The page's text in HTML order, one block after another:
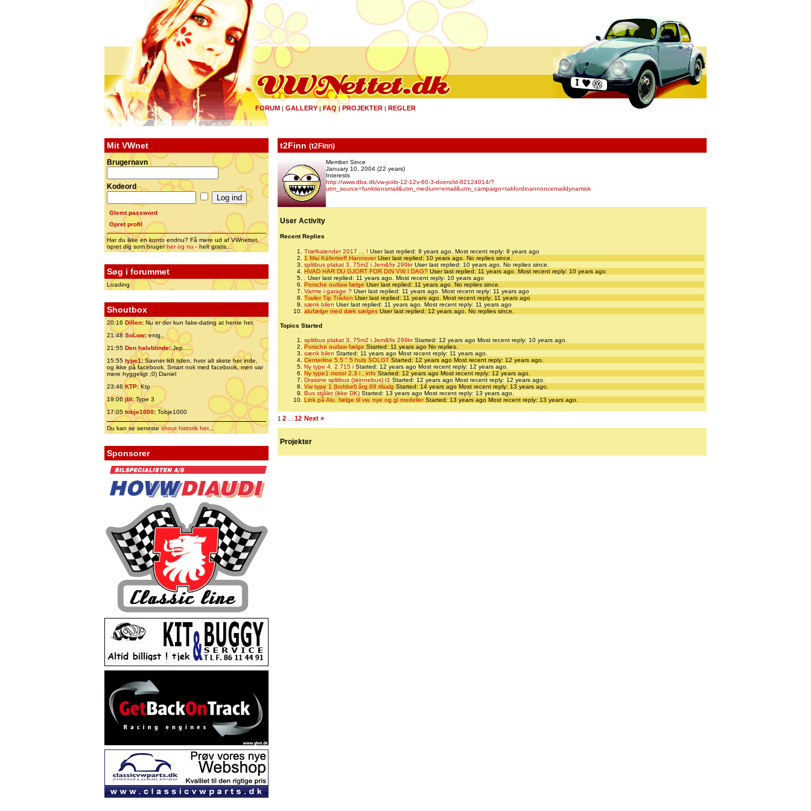
FORUM | GALLERY|FAQ | PROJEKTER | REGLER
Mit VWnet
Brugernavn
Kodeord
Glemt password
Opret profil
Har du ikke en konto endnu? Få mere ud af VWnettet,
opret dig som brugerher og nu - helt gratis...
Søg i forummet
Loading
Shoutbox
20:16 Dillen: Nu er der kun fake-dating at hente her.
21:48 SoLow:enig..
21:55 Den halvblinde:Jep.....
15:55 type1:Savner lidt tiden, hvor alt skete her inde,
og ikke på facebook. Smart nok med facebook, men var
mere hyggeligt ;0) Daniel
23:46 KTP:Ktp
19:06jbl:Type 3
17:05tobje1000: Tobje1000
Du kan se senesteshout historik her...
Sponsorer
t2Finn (t2Finn)
Member Since
January 10, 2004 (22 years)
Interests
http://www.dba.dk/vw-polo-12-12v-60-3-doers/id-82124014/?
utm_source=funktionsmail&utm_medium=email&utm_campaign=takfordinannoncemaildynamisk
User Activity
Recent Replies
Træfkalender 2017 ... ! User last replied: 9 years ago. Most recent reply: 9 years ago
1 Mai Käfertreff HannoverUser last replied: 10 years ago. No replies since.
splitbus plakat 3, 75m2 i Jem&fix 299krUser last replied: 10 years ago. No replies since.
HVAD HAR DU GJORT FOR DIN VW I DAG? User last replied: 11 years ago. Most recent reply: 10 years ago
User last replied: 11 years ago. Most recent reply: 10 years ago
Porsche outlaw fælge User last replied: 11 years ago. No replies since.
Varme i garage ? User last replied: 11 years ago. Most recent reply: 11 years ago
Trailer Tip Tråden User last replied: 11 years ago. Most recent reply: 11 years ago
sænk bilen User last replied: 11 years ago. Most recent reply: 11 years ago
alufælge med dæk sælges User last replied: 12 years ago. No replies since.
Topics Started
splitbus plakat 3, 75m2 i Jem&fix 299krStarted: 12 years ago Most recent reply: 10 years ago.
Porsche outlaw fælge Started: 11 years ago No replies.
sænk bilen Started: 11 years ago Most recent reply: 11 years ago.
Centerline 5.5 " 5 huls SOLGT Started: 12 years ago Most recent reply: 12 years ago.
Ny type 4. 2.715 i Started: 12 years ago Most recent reply: 12 years ago.
Ny type1 motor 2.3 i , info Started: 12 years ago Most recent reply: 12 years ago.
Draisine splitbus (skinnebus) t1 Started: 12 years ago Most recent reply: 12 years ago.
Vw type 1 (bobbel) årg.69 tilsalg Started: 14 years ago Most recent reply: 13 years ago.
Bus stjålet (ikke DK) Started: 13 years ago Most recent reply: 13 years ago.
Link på Alu. fælge til vw, nye og gl modellerStarted: 13 years ago Most recent reply: 13 years ago.
1 2 12 Next »
Projekter